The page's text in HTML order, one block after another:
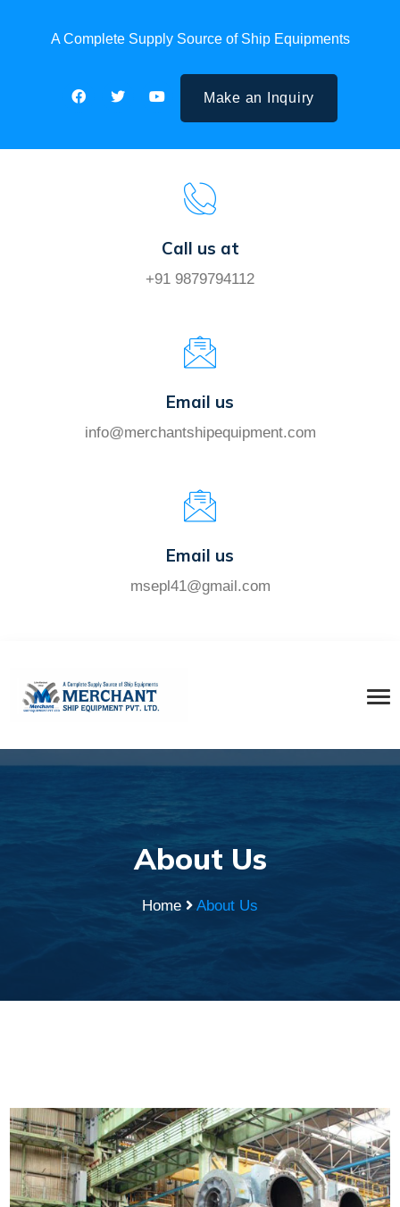
A Complete Supply Source of Ship Equipments
Make an Inquiry
Call us at
+91 9879794112
Email us
info@merchantshipequipment.com
Email us
msepl41@gmail.com
About Us
Home About Us